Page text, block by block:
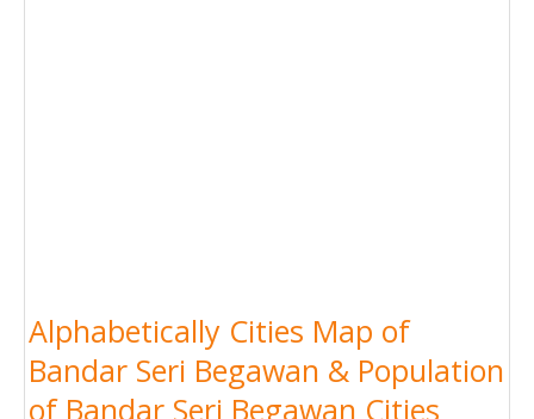
Alphabetically Cities Map of
Bandar Seri Begawan & Population
of Bandar Seri Begawan Cities